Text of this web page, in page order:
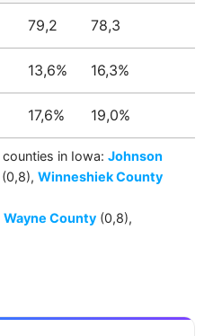
79,2 78,3
13,6% 16,3%
17,6% 19,0%
counties in Iowa: Johnson
(0,8), Winneshiek County
Wayne County (0,8),